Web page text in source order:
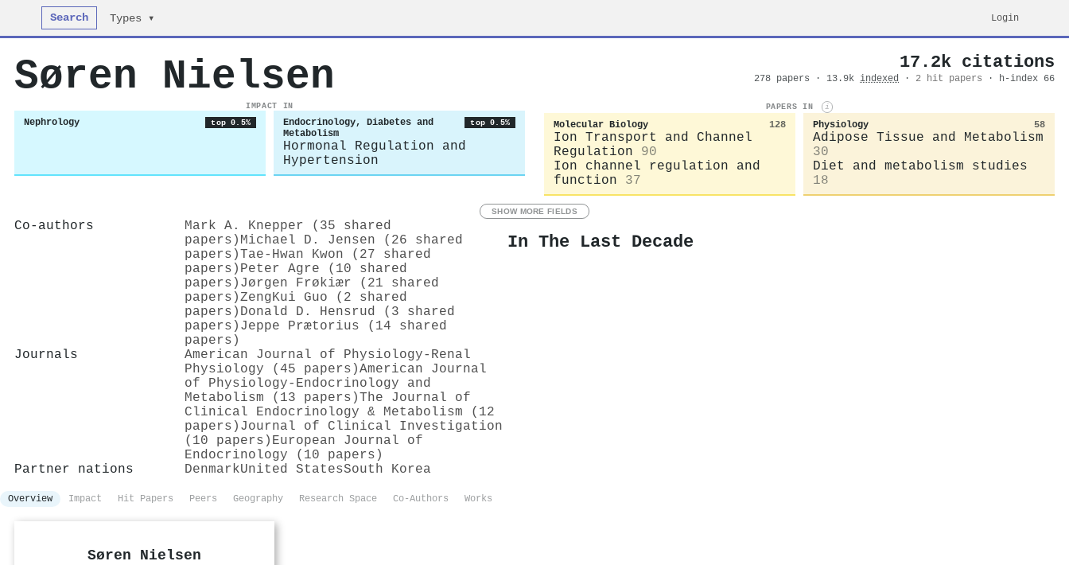
Search Types ▾ Login
Søren Nielsen 17.2k citations
278 papers · 13.9k indexed · 2 hit papers · h-index 66
IMPACT IN
Nephrology top 0.5%
Endocrinology, Diabetes and
Metabolism
top 0.5%
Hormonal Regulation and
Hypertension
PAPERS IN i
Molecular Biology 128
Ion Transport and Channel
Regulation
90
Ion channel regulation and
function
37
Physiology 58
Adipose Tissue and Metabolism
30
Diet and metabolism studies
18
SHOW MORE FIELDS
Co-authors
Mark A. Knepper (35 shared
papers) Michael D. Jensen (26 shared
papers)Tae‐Hwan Kwon (27 shared
papers) Peter Agre (10 shared
papers) Jørgen Frøkiær (21 shared
papers)ZengKui Guo (2 shared
papers) Donald D. Hensrud (3 shared
papers) Jeppe Prætorius (14 shared
papers)
Journals
American Journal of Physiology-Renal
Physiology (45 papers)American Journal
of Physiology-Endocrinology and
Metabolism (13 papers)The Journal of
Clinical Endocrinology & Metabolism (12
papers) Journal of Clinical Investigation
(10 papers) European Journal of
Endocrinology (10 papers)
Partner nations
DenmarkUnited StatesSouth Korea
In The Last Decade
Overview Impact Hit Papers Peers Geography Research Space Co-Authors Works
Søren Nielsen